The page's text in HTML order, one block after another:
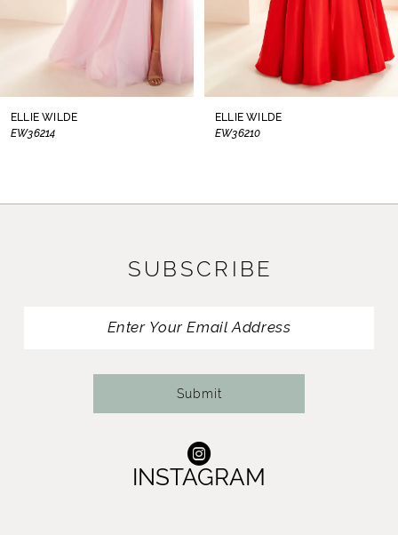
ELLIE WILDE
EW36210
ELLIE WILDE
EW36209
SUBSCRIBE
Submit
INSTAGRAM